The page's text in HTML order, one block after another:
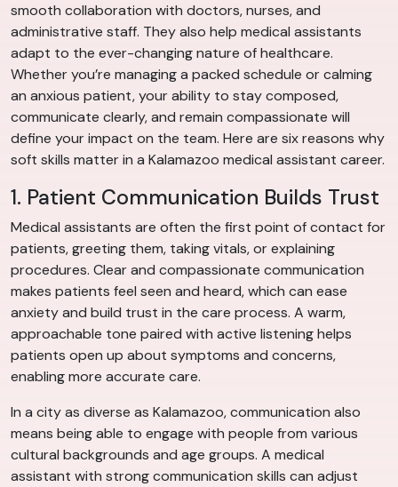
smooth collaboration with doctors, nurses, and
administrative staff. They also help medical assistants
adapt to the ever-changing nature of healthcare.
Whether you’re managing a packed schedule or calming
an anxious patient, your ability to stay composed,
communicate clearly, and remain compassionate will
define your impact on the team. Here are six reasons why
soft skills matter in a Kalamazoo medical assistant career.
1. Patient Communication Builds Trust
Medical assistants are often the first point of contact for
patients, greeting them, taking vitals, or explaining
procedures. Clear and compassionate communication
makes patients feel seen and heard, which can ease
anxiety and build trust in the care process. A warm,
approachable tone paired with active listening helps
patients open up about symptoms and concerns,
enabling more accurate care.
In a city as diverse as Kalamazoo, communication also
means being able to engage with people from various
cultural backgrounds and age groups. A medical
assistant with strong communication skills can adjust